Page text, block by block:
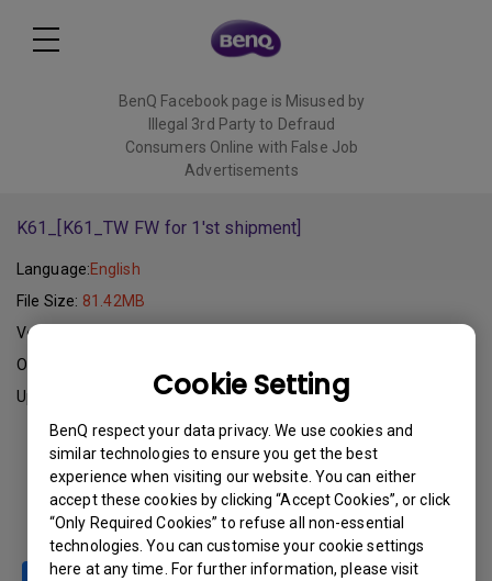
Cookie Setting
BenQ respect your data privacy. We use cookies and
similar technologies to ensure you get the best
experience when visiting our website. You can either
accept these cookies by clicking “Accept Cookies”, or click
“Only Required Cookies” to refuse all non-essential
technologies. You can customise your cookie settings
here at any time. For further information, please visit
BenQ Facebook page is Misused by
Illegal 3rd Party to Defraud
Consumers Online with False Job
Advertisements
K61_[K61_TW FW for 1'st shipment]
Language:English
File Size: 81.42MB
Version:
Operating System:
Update:
2011-11-10
Download